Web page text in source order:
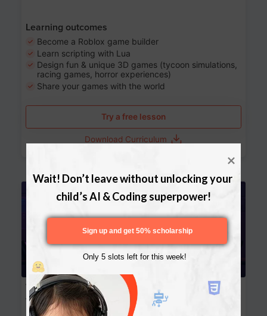
Learning outcomes
Become a Roblox game builder
Learn scripting with Lua
Design fun & unique 3D games (tycoon simulations,
racing games, horror experiences)
Share your games with the world
Try a free lesson
Download Curriculum
Website Development: Build AI-Powered
Websites
Wait! Don’t leave without unlocking your
child’s AI & Coding superpower!
Only 5 slots left for this week!
Sign up and get 50% scholarship